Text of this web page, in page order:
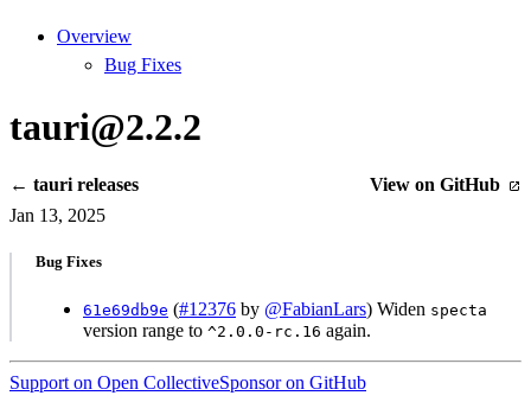
Overview
Bug Fixes
tauri@2.2.2
← tauri releases
View on GitHub
Jan 13, 2025
Bug Fixes
61e69db9e (#12376 by @FabianLars) Widen specta
version range to ^2.0.0-rc.16 again.
Support on Open CollectiveSponsor on GitHub